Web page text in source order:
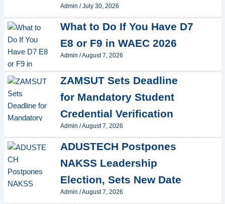
Admin /July 30, 2026
What to Do If You Have D7
E8 or F9 in WAEC 2026
Admin /August 7, 2026
ZAMSUT Sets Deadline
for Mandatory Student
Credential Verification
Admin /August 7, 2026
ADUSTECH Postpones
NAKSS Leadership
Election, Sets New Date
Admin /August 7, 2026